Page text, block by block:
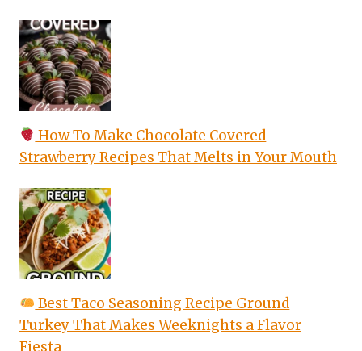
How To Make Chocolate Covered
Strawberry Recipes That Melts in Your Mouth
Best Taco Seasoning Recipe Ground
Turkey That Makes Weeknights a Flavor
Fiesta